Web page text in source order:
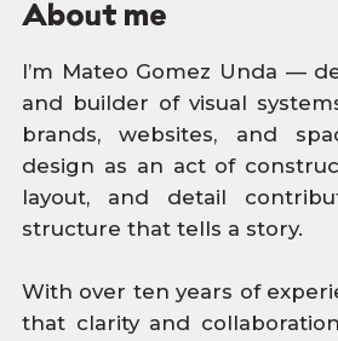
About me
I’m Mateo Gomez Unda —
and builder of visual
brands, websites, and
design as an act of
layout, and detail
structure that tells a story.
With over ten years of
that clarity and